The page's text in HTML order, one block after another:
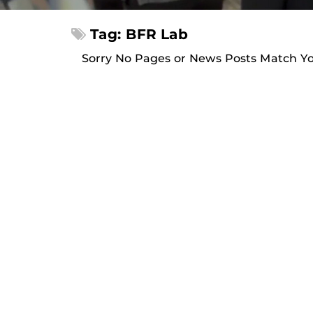
Tag: BFR Lab
Sorry No Pages or News Posts Match